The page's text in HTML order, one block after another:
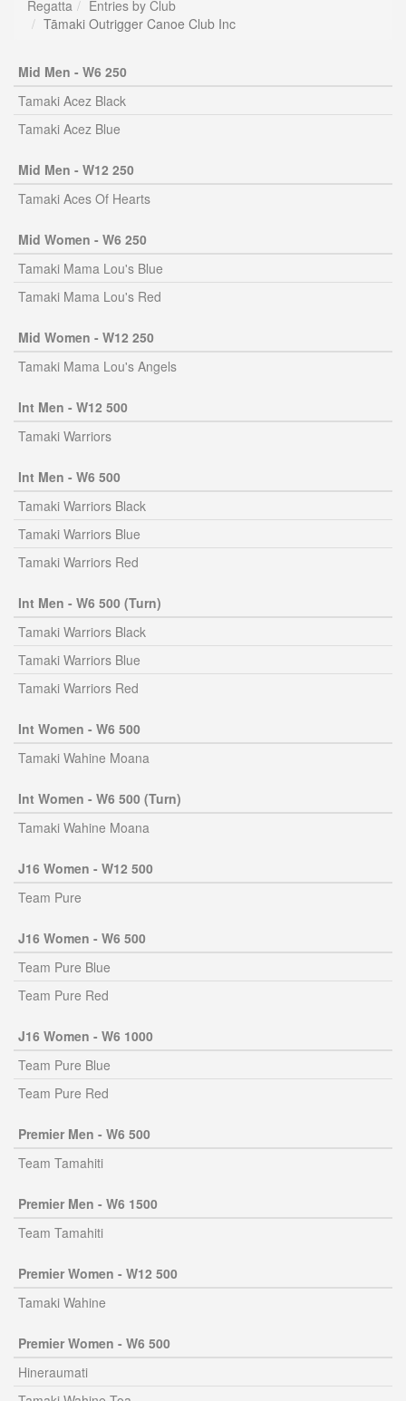
Regatta
Entries by Club
Tāmaki Outrigger Canoe Club Inc
Mid Men - W6 250
Tamaki Acez Black
Tamaki Acez Blue
Mid Men - W12 250
Tamaki Aces Of Hearts
Mid Women - W6 250
Tamaki Mama Lou's Blue
Tamaki Mama Lou's Red
Mid Women - W12 250
Tamaki Mama Lou's Angels
Int Men - W12 500
Tamaki Warriors
Int Men - W6 500
Tamaki Warriors Black
Tamaki Warriors Blue
Tamaki Warriors Red
Int Men - W6 500 (Turn)
Tamaki Warriors Black
Tamaki Warriors Blue
Tamaki Warriors Red
Int Women - W6 500
Tamaki Wahine Moana
Int Women - W6 500 (Turn)
Tamaki Wahine Moana
J16 Women - W12 500
Team Pure
J16 Women - W6 500
Team Pure Blue
Team Pure Red
J16 Women - W6 1000
Team Pure Blue
Team Pure Red
Premier Men - W6 500
Team Tamahiti
Premier Men - W6 1500
Team Tamahiti
Premier Women - W12 500
Tamaki Wahine
Premier Women - W6 500
Hineraumati